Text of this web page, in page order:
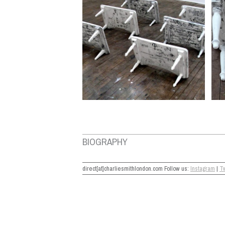
BIOGRAPHY
direct[at]charliesmithlondon.com Follow us: Instagram |